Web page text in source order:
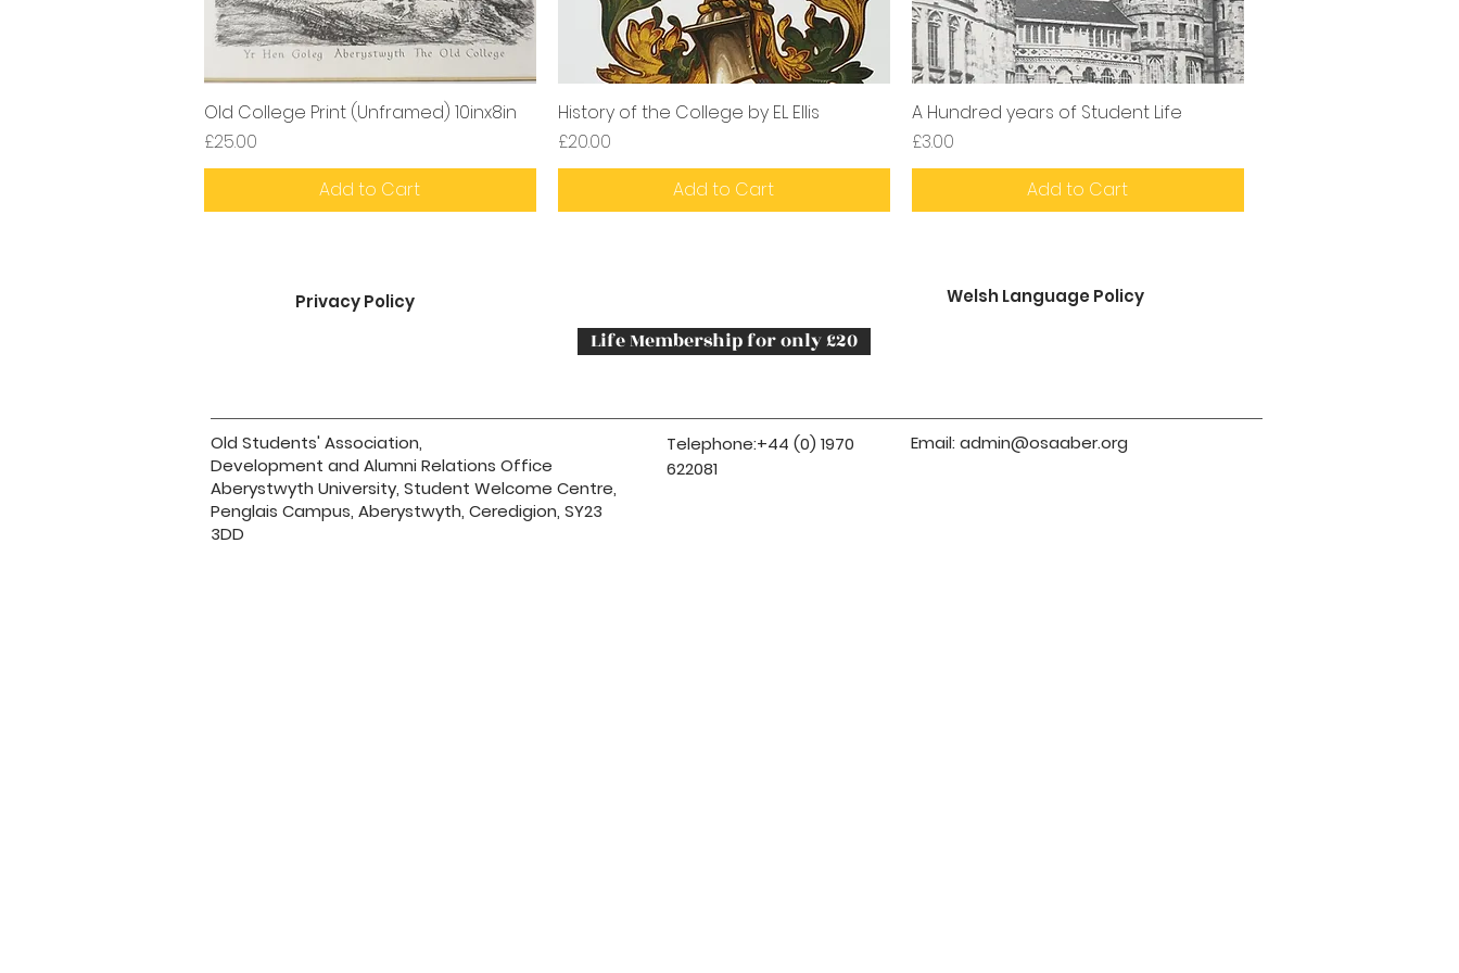
Old College Print (Unframed) 10inx8in
Price
£25.00
Add to Cart
History of the College by EL Ellis
Price
£20.00
Add to Cart
A Hundred years of Student Life
Price
£3.00
Add to Cart
Privacy Policy Welsh Language Policy
Life Membership for only £20
Old Students' Association,
Development and Alumni Relations Office
Aberystwyth University, Student Welcome Centre,
Penglais Campus, Aberystwyth, Ceredigion, SY23
3DD
Telephone:+44 (0) 1970
622081
Email: admin@osaaber.org